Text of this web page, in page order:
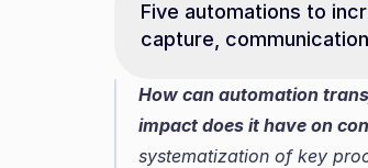
Five automations to
capture,
How can automation
impact does it have on
systematization of key